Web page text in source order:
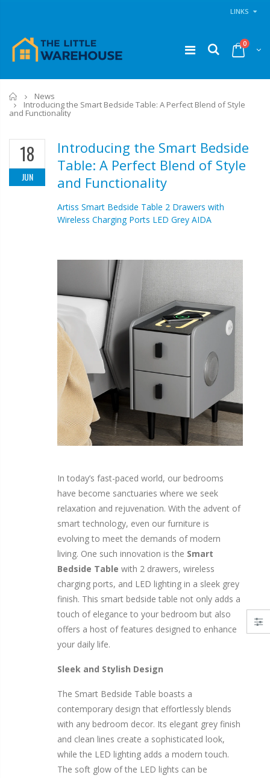
LINKS
0
Home
News
Introducing the Smart Bedside Table: A Perfect Blend of Style
and Functionality
18
JUN
Introducing the Smart Bedside
Table: A Perfect Blend of Style
and Functionality
Artiss Smart Bedside Table 2 Drawers with
Wireless Charging Ports LED Grey AIDA
In today’s fast-paced world, our bedrooms
have become sanctuaries where we seek
relaxation and rejuvenation. With the advent of
smart technology, even our furniture is
evolving to meet the demands of modern
living. One such innovation is the Smart
Bedside Table with 2 drawers, wireless
charging ports, and LED lighting in a sleek grey
finish. This smart bedside table not only adds a
touch of elegance to your bedroom but also
offers a host of features designed to enhance
your daily life.
Sleek and Stylish Design
The Smart Bedside Table boasts a
contemporary design that effortlessly blends
with any bedroom decor. Its elegant grey finish
and clean lines create a sophisticated look,
while the LED lighting adds a modern touch.
The soft glow of the LED lights can be
11PCS Heavy Duty Resistance Band Tube Power Gym Yoga Training Fitness Cross fit
$50.00
$126.35
$659.30
$125.47
$190.93